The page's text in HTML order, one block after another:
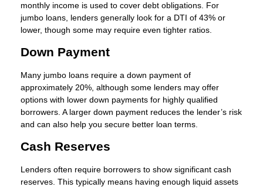
monthly income is used to cover debt obligations. For
jumbo loans, lenders generally look for a DTI of 43% or
lower, though some may require even tighter ratios.
Down Payment
Many jumbo loans require a down payment of
approximately 20%, although some lenders may offer
options with lower down payments for highly qualified
borrowers. A larger down payment reduces the lender’s risk
and can also help you secure better loan terms.
Cash Reserves
Lenders often require borrowers to show significant cash
reserves. This typically means having enough liquid assets